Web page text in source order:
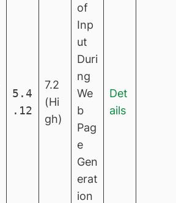
5.4
.12
7.2
(Hi
gh)
of
Inp
ut
Duri
ng
We
b
Pag
e
Gen
erat
ion
Det
ails